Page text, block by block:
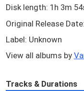
Disk length: 1h 3m
Original Release
Label: Unknown
View all albums by
Tracks & Durations